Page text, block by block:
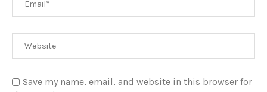
Save my name, email, and website in this browser for